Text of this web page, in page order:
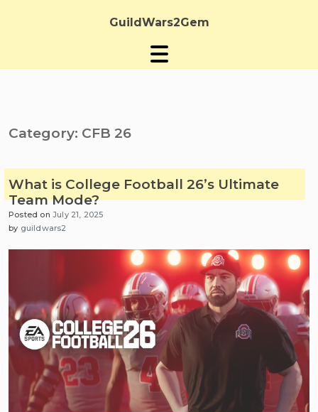
GuildWars2Gem
Category: CFB 26
What is College Football 26’s Ultimate
Team Mode?
Posted onJuly 21, 2025
by guildwars2